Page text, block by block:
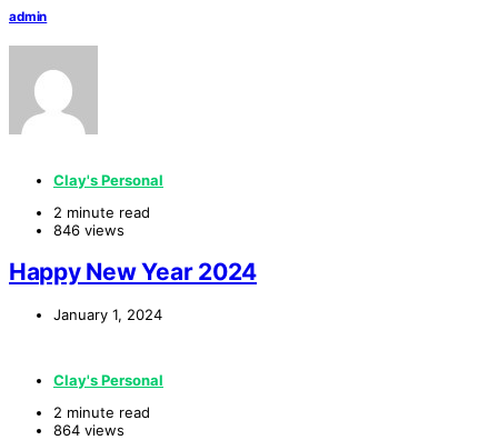
admin
Clay's Personal
2 minute read
846 views
Happy New Year 2024
January 1, 2024
Clay's Personal
2 minute read
864 views